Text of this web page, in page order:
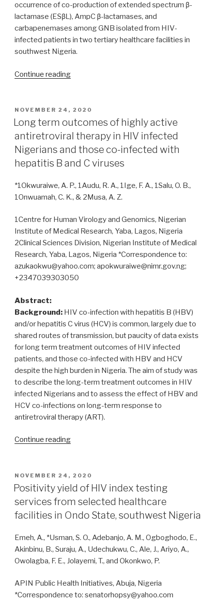
occurrence of co-production of extended spectrum β-
lactamase (ESβL), AmpC β-lactamases, and
carbapenemases among GNB isolated from HIV-
infected patients in two tertiary healthcare facilities in
southwest Nigeria.
Continue reading“ESβL,
carbapenemase
co-
production
in
multi-
drug
Gram-
negative
patients
POSTED
ON
NOVEMBER 24, 2020
Long term outcomes of highly active
antiretroviral therapy in HIV infected
Nigerians and those co-infected with
hepatitis B and C viruses
*1Okwuraiwe, A. P., 1Audu, R. A., 1Ige, F. A., 1Salu, O. B.,
1Onwuamah, C. K., & 2Musa, A. Z.
1Centre for Human Virology and Genomics, Nigerian
Institute of Medical Research, Yaba, Lagos, Nigeria
2Clinical Sciences Division, Nigerian Institute of Medical
Research, Yaba, Lagos, Nigeria *Correspondence to:
azukaokwu@yahoo.com; apokwuraiwe@nimr.gov.ng;
+2347039303050
Abstract:
Background: HIV co-infection with hepatitis B (HBV)
and/or hepatitis C virus (HCV) is common, largely due to
shared routes of transmission, but paucity of data exists
for long term treatment outcomes of HIV infected
patients, and those co-infected with HBV and HCV
despite the high burden in Nigeria. The aim of study was
to describe the long-term treatment outcomes in HIV
infected Nigerians and to assess the effect of HBV and
HCV co-infections on long-term response to
antiretroviral therapy (ART).
Continue reading“Long
of
highly
active
therapy
and
those
POSTED
ON
NOVEMBER 24, 2020
Positivity yield of HIV index testing
services from selected healthcare
facilities in Ondo State, southwest Nigeria
Emeh, A., *Usman, S. O., Adebanjo, A. M., Ogboghodo, E.,
Akinbinu, B., Suraju, A., Udechukwu, C., Ale, J., Ariyo, A.,
Owolagba, F. E., Jolayemi, T., and Okonkwo, P.
APIN Public Health Initiatives, Abuja, Nigeria
*Correspondence to: senatorhopsy@yahoo.com